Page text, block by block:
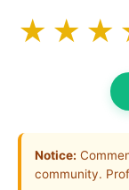
★ ★ ★
Notice:
community.